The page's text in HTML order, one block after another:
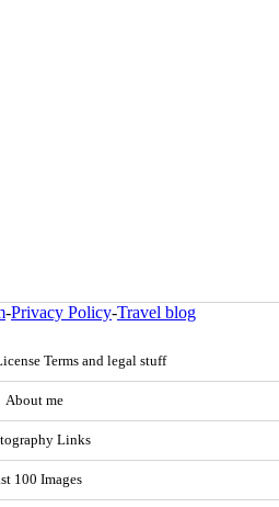
-Privacy Policy-Travel blog
Terms and legal stuff
About me
Links
100 Images